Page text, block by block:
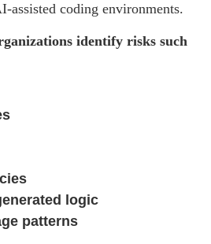
assisted coding environments.
identify risks such
logic
patterns